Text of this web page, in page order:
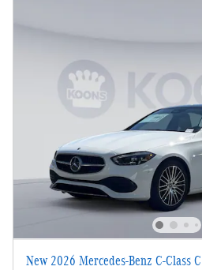
New 2026 Mercedes-Benz C-Class